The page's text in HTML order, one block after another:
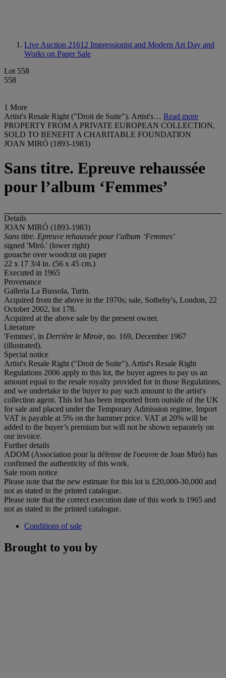
Live Auction 21612 Impressionist and Modern Art Day and
Works on Paper Sale
Lot 558
558
1 More
Artist's Resale Right ("Droit de Suite"). Artist's… Read more
PROPERTY FROM A PRIVATE EUROPEAN COLLECTION,
SOLD TO BENEFIT A CHARITABLE FOUNDATION
JOAN MIRÓ (1893-1983)
Sans titre. Epreuve rehaussée
pour l’album ‘Femmes’
Details
JOAN MIRÓ (1893-1983)
Sans titre. Epreuve rehaussée pour l’album ‘Femmes’
signed 'Miró.' (lower right)
gouache over woodcut on paper
22 x 17 3/4 in. (56 x 45 cm.)
Executed in 1965
Provenance
Galleria La Bussola, Turin.
Acquired from the above in the 1970s; sale, Sotheby's, London, 22
October 2002, lot 178.
Acquired at the above sale by the present owner.
Literature
'Femmes', in Derrière le Miroir, no. 169, December 1967
(illustrated).
Special notice
Artist's Resale Right ("Droit de Suite"). Artist's Resale Right
Regulations 2006 apply to this lot, the buyer agrees to pay us an
amount equal to the resale royalty provided for in those Regulations,
and we undertake to the buyer to pay such amount to the artist's
collection agent. This lot has been imported from outside of the UK
for sale and placed under the Temporary Admission regime. Import
VAT is payable at 5% on the hammer price. VAT at 20% will be
added to the buyer’s premium but will not be shown separately on
our invoice.
Further details
ADOM (Association pour la défense de l'oeuvre de Joan Miró) has
confirmed the authenticity of this work.
Sale room notice
Please note that the new estimate for this lot is £20,000-30,000 and
not as stated in the printed catalogue.
Please note that the correct execution date of this work is 1965 and
not as stated in the printed catalogue.
Conditions of sale
Brought to you by